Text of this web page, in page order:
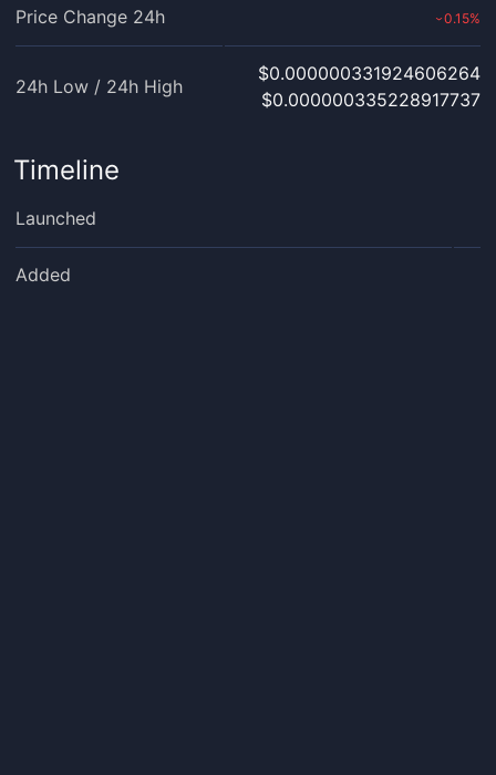
Price Change 24h ›0.15%
24h Low / 24h High
$0.000000331924606264
$0.000000335228917737
Timeline
Launched
Added